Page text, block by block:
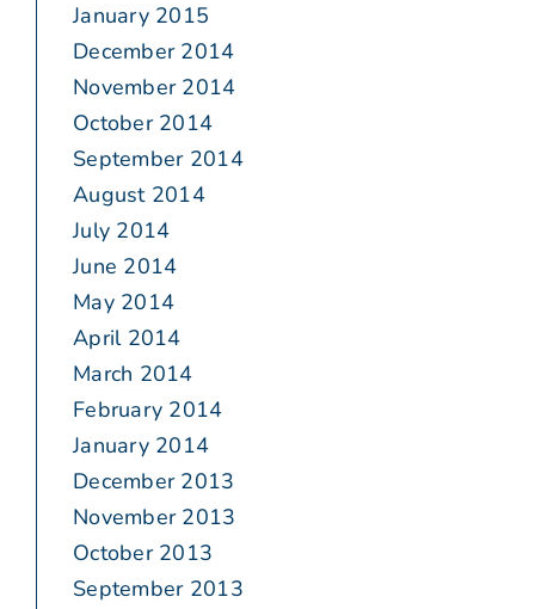
January 2015
December 2014
November 2014
October 2014
September 2014
August 2014
July 2014
June 2014
May 2014
April 2014
March 2014
February 2014
January 2014
December 2013
November 2013
October 2013
September 2013